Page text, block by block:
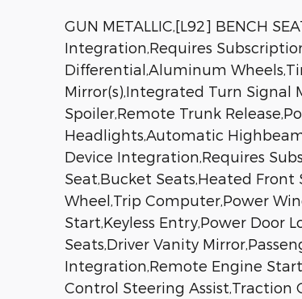
GUN METALLIC,[L92] BENCH
Integration,Requires
Differential,Aluminum
Mirror(s),Integrated Turn Signal
Spoiler,Remote Trunk
Headlights,Automatic
Device Integration,Requires
Seat,Bucket Seats,Heated Front
Wheel,Trip Computer,Power
Start,Keyless Entry,Power Door
Seats,Driver Vanity
Integration,Remote Engine
Control Steering Assist,Traction